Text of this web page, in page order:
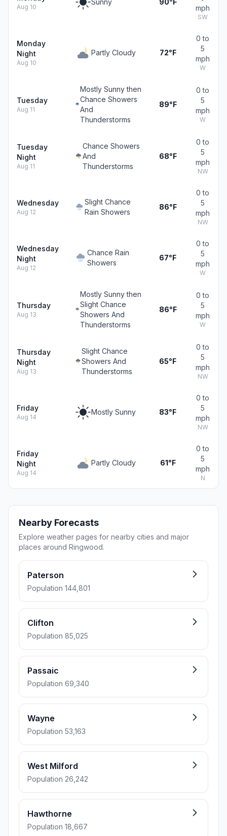
Aug 10
Sunny 90°F
mph
SW
Monday
Night
Aug 10
Partly Cloudy 72°F
0 to
5
mph
W
Tuesday
Aug 11
Mostly Sunny then
Chance Showers
And
Thunderstorms
89°F
0 to
5
mph
W
Tuesday
Night
Aug 11
Chance Showers
And
Thunderstorms
68°F
0 to
5
mph
NW
Wednesday
Aug 12
Slight Chance
Rain Showers
86°F
0 to
5
mph
NW
Wednesday
Night
Aug 12
Chance Rain
Showers
67°F
0 to
5
mph
W
Thursday
Aug 13
Mostly Sunny then
Slight Chance
Showers And
Thunderstorms
86°F
0 to
5
mph
W
Thursday
Night
Aug 13
Slight Chance
Showers And
Thunderstorms
65°F
0 to
5
mph
NW
Friday
Aug 14
Mostly Sunny 83°F
0 to
5
mph
NW
Friday
Night
Aug 14
Partly Cloudy 61°F
0 to
5
mph
N
Nearby Forecasts
Explore weather pages for nearby cities and major
places around Ringwood.
Paterson
Population 144,801
Clifton
Population 85,025
Passaic
Population 69,340
Wayne
Population 53,163
West Milford
Population 26,242
Hawthorne
Population 18,667